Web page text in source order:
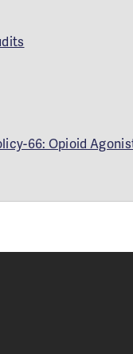
66: Opioid